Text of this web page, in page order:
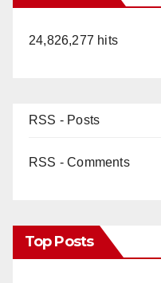
24,826,277 hits
RSS - Posts
RSS - Comments
Top Posts